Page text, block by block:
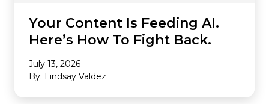
Your Content Is Feeding AI.
Here’s How To Fight Back.
July 13, 2026
By: Lindsay Valdez